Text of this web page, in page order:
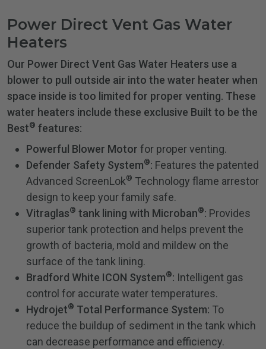
Power Direct Vent Gas Water
Heaters
Our Power Direct Vent Gas Water Heaters use a
blower to pull outside air into the water heater when
space inside is too limited for proper venting. These
water heaters include these exclusive Built to be the
Best® features:
Powerful Blower Motor for proper venting.
Defender Safety System®: Features the patented
Advanced ScreenLok® Technology flame arrestor
design to keep your family safe.
Vitraglas® tank lining with Microban®: Provides
superior tank protection and helps prevent the
growth of bacteria, mold and mildew on the
surface of the tank lining.
Bradford White ICON System®: Intelligent gas
control for accurate water temperatures.
Hydrojet® Total Performance System: To
reduce the buildup of sediment in the tank which
can decrease performance and efficiency.